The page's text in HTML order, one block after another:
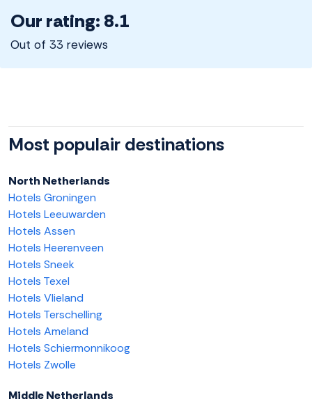
Our rating: 8.1
Out of 33 reviews
Most populair destinations
North Netherlands
Hotels Groningen
Hotels Leeuwarden
Hotels Assen
Hotels Heerenveen
Hotels Sneek
Hotels Texel
Hotels Vlieland
Hotels Terschelling
Hotels Ameland
Hotels Schiermonnikoog
Hotels Zwolle
Middle Netherlands